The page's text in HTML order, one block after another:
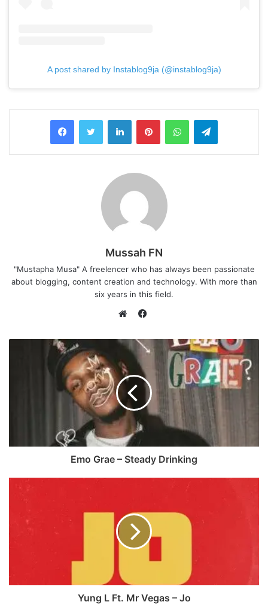
A post shared by Instablog9ja (@instablog9ja)
Mussah FN
"Mustapha Musa" A freelencer who has always been passionate
about blogging, content creation and technology. With more than
six years in this field.
e
s
t
e
c
e
o
o
k
Emo Grae – Steady Drinking
Yung L Ft. Mr Vegas – Jo